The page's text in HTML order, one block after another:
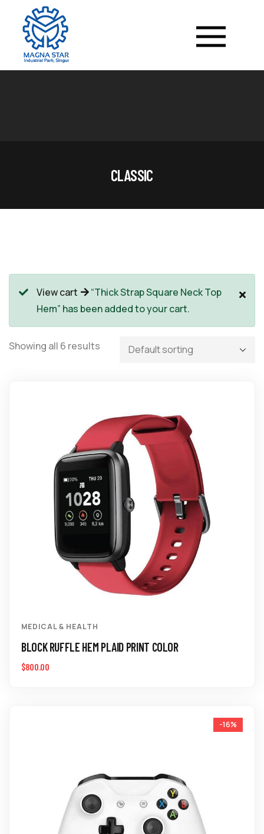
CLASSIC
View cart
“Thick Strap Square Neck Top
Hem” has been added to your cart.
Showing all 6 results
MEDICAL & HEALTH
BLOCK RUFFLE HEM PLAID PRINT COLOR
$800.00
-16%